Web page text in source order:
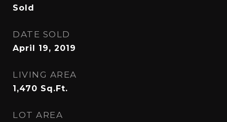
Sold
DATE SOLD
April 19, 2019
LIVING AREA
1,470 Sq.Ft.
LOT AREA